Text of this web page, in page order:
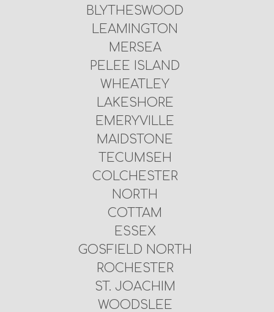
BLYTHESWOOD
LEAMINGTON
MERSEA
PELEE ISLAND
WHEATLEY
LAKESHORE
EMERYVILLE
MAIDSTONE
TECUMSEH
COLCHESTER
NORTH
COTTAM
ESSEX
GOSFIELD NORTH
ROCHESTER
ST. JOACHIM
WOODSLEE